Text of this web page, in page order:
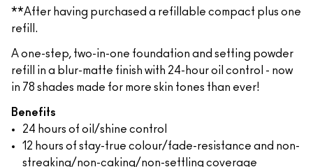
**After having purchased a refillable compact plus one
refill.
A one-step, two-in-one foundation and setting powder
refill in a blur-matte finish with 24-hour oil control - now
in 78 shades made for more skin tones than ever!
Benefits
24 hours of oil/shine control
12 hours of stay-true colour/fade-resistance and non-
streaking/non-caking/non-settling coverage